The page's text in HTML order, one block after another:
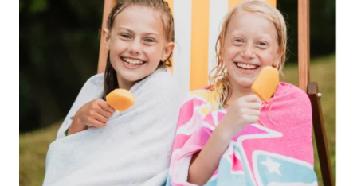
YOU
NEED
TO
KNOW
BEFORE
YOUR
FIRST
CAMPING